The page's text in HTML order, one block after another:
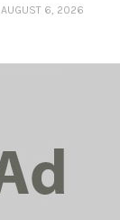
AUGUST 6, 2026